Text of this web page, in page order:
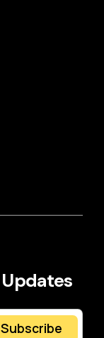
Subscribe